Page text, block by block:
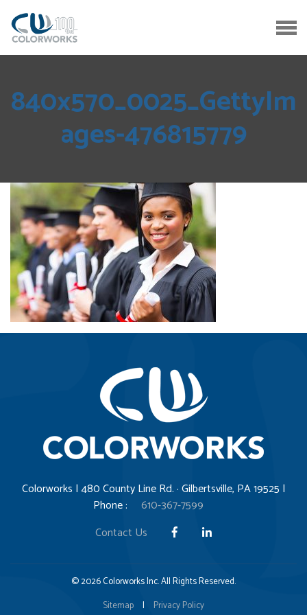
840x570_0025_GettyIm
ages-476815779
Colorworks | 480 County Line Rd. · Gilbertsville, PA 19525 |
Phone :
610-367-7599
Contact Us
© 2026 Colorworks Inc. All Rights Reserved.
Sitemap
| Privacy Policy